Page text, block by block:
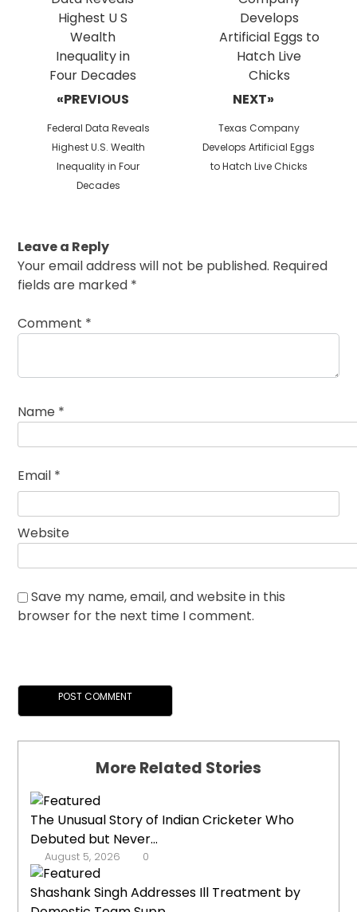
«PREVIOUS
Previous
post:
Federal Data Reveals
Highest U.S. Wealth
Inequality in Four
Decades
NEXT»
Next
post:
Texas Company
Develops Artificial Eggs
to Hatch Live Chicks
Leave a Reply
Your email address will not be published. Required
fields are marked *
Comment *
Name *
Email *
Website
Save my name, email, and website in this
browser for the next time I comment.
More Related Stories
The Unusual Story of Indian Cricketer Who
Debuted but Never...
August 5, 2026 0
Shashank Singh Addresses Ill Treatment by